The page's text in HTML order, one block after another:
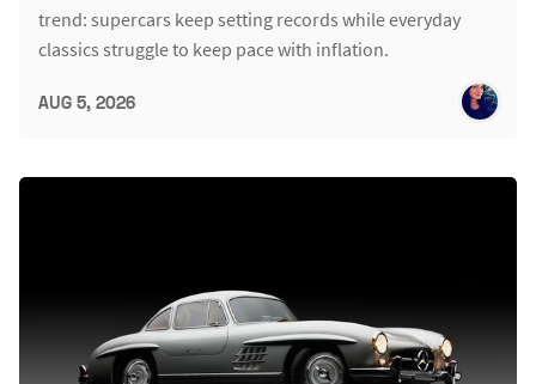
trend: supercars keep setting records while everyday
classics struggle to keep pace with inflation.
AUG 5, 2026